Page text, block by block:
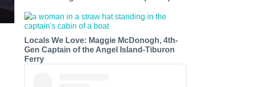
Locals We Love: Maggie McDonogh, 4th-
Gen Captain of the Angel Island-Tiburon
Ferry